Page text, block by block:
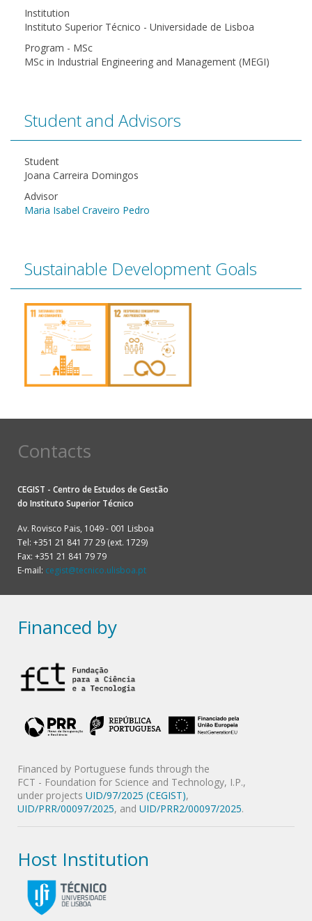
Institution
Instituto Superior Técnico - Universidade de Lisboa
Program - MSc
MSc in Industrial Engineering and Management (MEGI)
Student and Advisors
Student
Joana Carreira Domingos
Advisor
Maria Isabel Craveiro Pedro
Sustainable Development Goals
Contacts
CEGIST - Centro de Estudos de Gestão
do Instituto Superior Técnico
Av. Rovisco Pais, 1049 - 001 Lisboa
Tel: +351 21 841 77 29 (ext. 1729)
Fax: +351 21 841 79 79
E-mail: cegist@tecnico.ulisboa.pt
Financed by
Financed by Portuguese funds through the
FCT - Foundation for Science and Technology, I.P.,
under projects UID/97/2025 (CEGIST),
UID/PRR/00097/2025, and UID/PRR2/00097/2025.
Host Institution